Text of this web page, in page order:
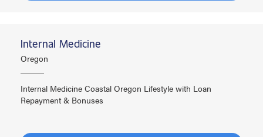
Internal Medicine
Oregon
Internal Medicine Coastal Oregon Lifestyle with Loan
Repayment & Bonuses